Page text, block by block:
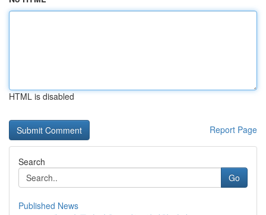
HTML is disabled
Report Page
Search
Go
Published News